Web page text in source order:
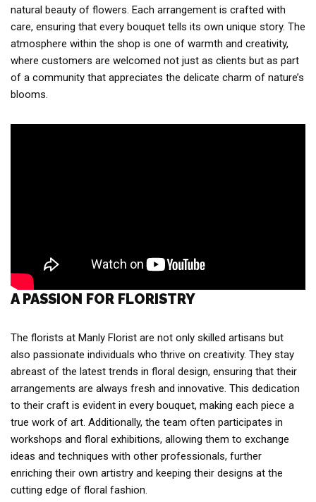
natural beauty of flowers. Each arrangement is crafted with
care, ensuring that every bouquet tells its own unique story. The
atmosphere within the shop is one of warmth and creativity,
where customers are welcomed not just as clients but as part
of a community that appreciates the delicate charm of nature’s
blooms.
A PASSION FOR FLORISTRY
The florists at Manly Florist are not only skilled artisans but
also passionate individuals who thrive on creativity. They stay
abreast of the latest trends in floral design, ensuring that their
arrangements are always fresh and innovative. This dedication
to their craft is evident in every bouquet, making each piece a
true work of art. Additionally, the team often participates in
workshops and floral exhibitions, allowing them to exchange
ideas and techniques with other professionals, further
enriching their own artistry and keeping their designs at the
cutting edge of floral fashion.